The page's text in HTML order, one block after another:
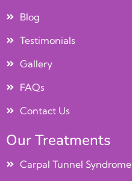
Blog
Testimonials
Gallery
FAQs
Contact Us
Our Treatments
Carpal Tunnel Syndrome